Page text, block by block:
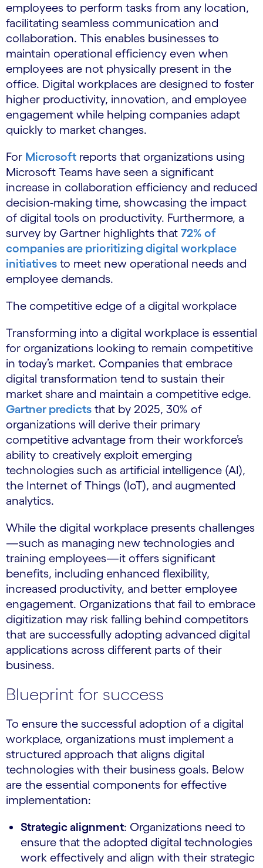
employees to perform tasks from any location,
facilitating seamless communication and
collaboration. This enables businesses to
maintain operational efficiency even when
employees are not physically present in the
office. Digital workplaces are designed to foster
higher productivity, innovation, and employee
engagement while helping companies adapt
quickly to market changes.
For Microsoft reports that organizations using
Microsoft Teams have seen a significant
increase in collaboration efficiency and reduced
decision-making time, showcasing the impact
of digital tools on productivity. Furthermore, a
survey by Gartner highlights that 72% of
companies are prioritizing digital workplace
initiatives to meet new operational needs and
employee demands.
The competitive edge of a digital workplace
Transforming into a digital workplace is essential
for organizations looking to remain competitive
in today’s market. Companies that embrace
digital transformation tend to sustain their
market share and maintain a competitive edge.
Gartner predicts that by 2025, 30% of
organizations will derive their primary
competitive advantage from their workforce’s
ability to creatively exploit emerging
technologies such as artificial intelligence (AI),
the Internet of Things (IoT), and augmented
analytics.
While the digital workplace presents challenges
—such as managing new technologies and
training employees—it offers significant
benefits, including enhanced flexibility,
increased productivity, and better employee
engagement. Organizations that fail to embrace
digitization may risk falling behind competitors
that are successfully adopting advanced digital
applications across different parts of their
business.
Blueprint for success
To ensure the successful adoption of a digital
workplace, organizations must implement a
structured approach that aligns digital
technologies with their business goals. Below
are the essential components for effective
implementation:
Strategic alignment: Organizations need to
ensure that the adopted digital technologies
work effectively and align with their strategic